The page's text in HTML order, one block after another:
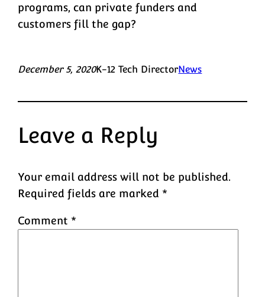
programs, can private funders and
customers fill the gap?
December 5, 2020K-12 Tech DirectorNews
Leave a Reply
Your email address will not be published.
Required fields are marked *
Comment *